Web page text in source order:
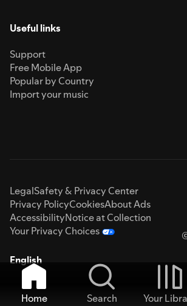
Useful links
Support
Free Mobile App
Popular by Country
Import your music
LegalSafety & Privacy Center
Privacy PolicyCookiesAbout Ads
AccessibilityNotice at Collection
Your Privacy Choices
English
Home Search Your